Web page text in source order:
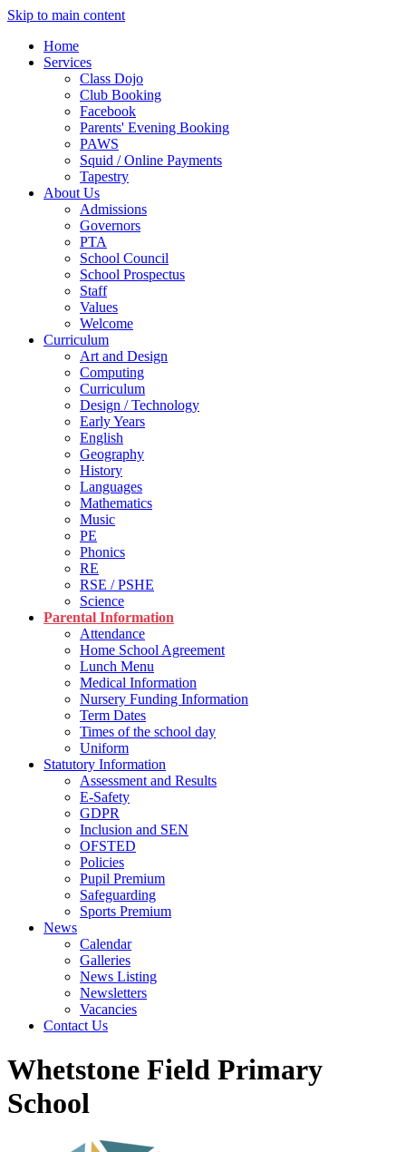
Skip to main content
Home
Services
Class Dojo
Club Booking
Facebook
Parents' Evening Booking
PAWS
Squid / Online Payments
Tapestry
About Us
Admissions
Governors
PTA
School Council
School Prospectus
Staff
Values
Welcome
Curriculum
Art and Design
Computing
Curriculum
Design / Technology
Early Years
English
Geography
History
Languages
Mathematics
Music
PE
Phonics
RE
RSE / PSHE
Science
Parental Information
Attendance
Home School Agreement
Lunch Menu
Medical Information
Nursery Funding Information
Term Dates
Times of the school day
Uniform
Statutory Information
Assessment and Results
E-Safety
GDPR
Inclusion and SEN
OFSTED
Policies
Pupil Premium
Safeguarding
Sports Premium
News
Calendar
Galleries
News Listing
Newsletters
Vacancies
Contact Us
Whetstone Field Primary
School